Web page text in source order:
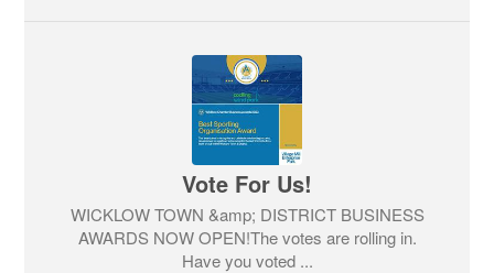
Vote For Us!
WICKLOW TOWN &amp; DISTRICT BUSINESS
AWARDS NOW OPEN!The votes are rolling in.
Have you voted ...